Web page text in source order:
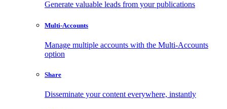
Generate valuable leads from your publications
Multi-Accounts
Manage multiple accounts with the Multi-Accounts
option
Share
Disseminate your content everywhere, instantly